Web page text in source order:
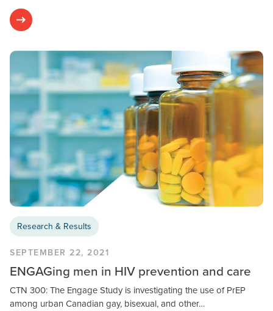
Research & Results
SEPTEMBER 22, 2021
ENGAGing men in HIV prevention and care
CTN 300: The Engage Study is investigating the use of PrEP
among urban Canadian gay, bisexual, and other…